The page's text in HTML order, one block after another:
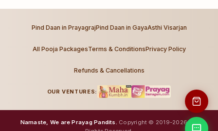
Pind Daan in PrayagrajPind Daan in GayaAsthi Visarjan
All Pooja PackagesTerms & ConditionsPrivacy Policy
Refunds & Cancellations
OUR VENTURES:
Namaste, We are Prayag Pandits. Copyright © 2019-2026. All